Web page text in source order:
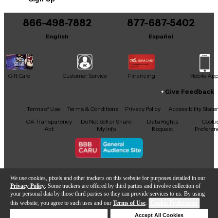
We use cookies, pixels and other trackers on this website for purposes detailed in our
Privacy Policy . Some trackers are offered by third parties and involve collection of
your personal data by those third parties so they can provide services to us. By using
this website, you agree to such uses and our Terms of Use.
Accept All Cookies
Add to Cart
It may be Answered within 48 hours.
866-498-7882
English
877-687-5402
Español
Gift Card Customer Service Financing Mobile App
Facebook
X YouTubeInstagram
TikTokThreads
Give Feedback
Terms of Use Terms & Conditions Privacy Policy
Accessibility
CA Transparency
Act
Do Not Sell or Share
My Info
Data Rights
Request
Copyright © Guitar Center Inc.